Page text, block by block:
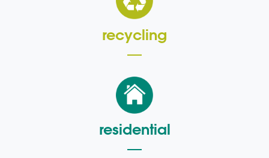
recycling
residential